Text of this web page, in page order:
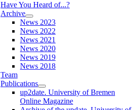
Have You Heard of...?
Archive
News 2023
News 2022
News 2021
News 2020
News 2019
News 2018
Team
Publications
up2date. University of Bremen
Online Magazine